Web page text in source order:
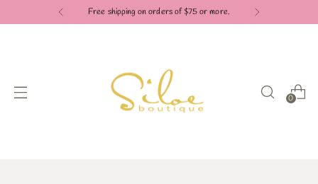
Free shipping on orders of $75 or more.
0